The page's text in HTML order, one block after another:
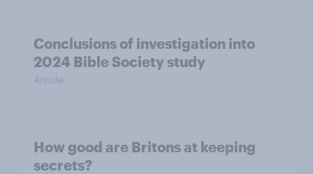
Conclusions of investigation into
2024 Bible Society study
Article
How good are Britons at keeping
secrets?